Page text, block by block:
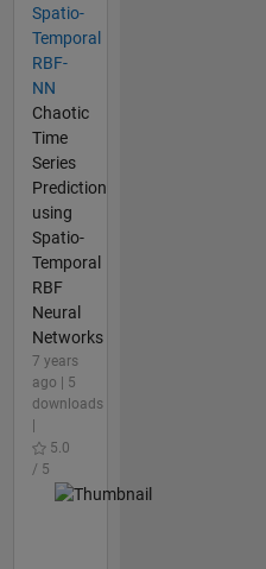
Spatio-
Temporal
RBF-
NN
Chaotic
Time
Series
Prediction
using
Spatio-
Temporal
RBF
Neural
Networks
7 years
ago | 5
downloads
5.0
/ 5